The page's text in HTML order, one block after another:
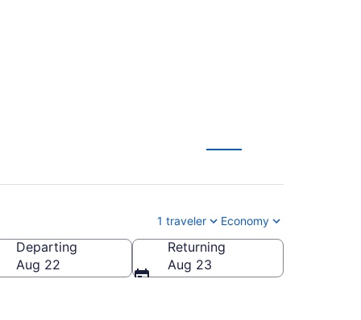
1 traveler Economy
Tyson)
Departing
Aug 22
Returning
Aug 23